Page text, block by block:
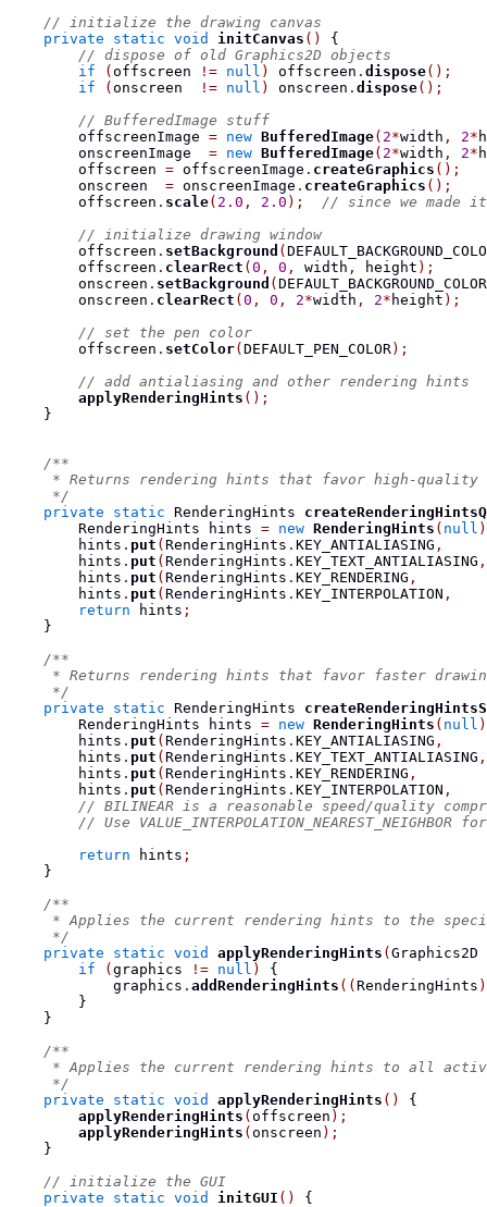
// initialize the drawing canvas
private
static void initCanvas ()
{
// dispose of old Graphics2D objects
if
( offscreen != null ) offscreen . dispose();
if
( onscreen != null ) onscreen . dispose();
// BufferedImage stuff
        offscreenImage
= new BufferedImage( 2*width , 2*
        onscreenImage
= new BufferedImage( 2*width , 2*
        offscreen
= offscreenImage . createGraphics ();
        onscreen
= onscreenImage . createGraphics ();
        offscreen
. scale( 2.0 , 2.0 );
// since we made
// initialize drawing window
        offscreen
. setBackground (
        offscreen
. clearRect ( 0 , 0 , width , height );
        onscreen
. setBackground ( DEFAULT_BACKGROUND_COLOR
        onscreen
. clearRect ( 0 , 0 , 2*width , 2* height );
// set the pen color
        offscreen
. setColor( DEFAULT_PEN_COLOR);
// add antialiasing and other rendering hints
applyRenderingHints ();
}
/**
* Returns rendering hints that favor high-quality
     */
private
static RenderingHints
RenderingHints hints = new RenderingHints ( null
        hints
. put ( RenderingHints . KEY_ANTIALIASING ,
        hints
. put ( RenderingHints . KEY_TEXT_ANTIALIASING ,
        hints
. put ( RenderingHints . KEY_RENDERING ,
        hints
. put ( RenderingHints . KEY_INTERPOLATION ,
return hints ;
}
/**
* Returns rendering hints that favor faster
     */
private
static RenderingHints
RenderingHints hints = new RenderingHints ( null
        hints
. put ( RenderingHints . KEY_ANTIALIASING ,
        hints
. put ( RenderingHints . KEY_TEXT_ANTIALIASING ,
        hints
. put ( RenderingHints . KEY_RENDERING ,
        hints
. put ( RenderingHints . KEY_INTERPOLATION ,
// BILINEAR is a reasonable speed/quality
// Use VALUE_INTERPOLATION_NEAREST_NEIGHBOR
return hints ;
}
/**
* Applies the current rendering hints to the
     */
private
static void applyRenderingHints ( Graphics2D
if
( graphics != null )
{
            graphics
. addRenderingHints (( RenderingHints )
}
}
/**
* Applies the current rendering hints to all
     */
private
static void applyRenderingHints ()
{
applyRenderingHints ( offscreen );
applyRenderingHints ( onscreen );
}
// initialize the GUI
private
static void initGUI ()
{